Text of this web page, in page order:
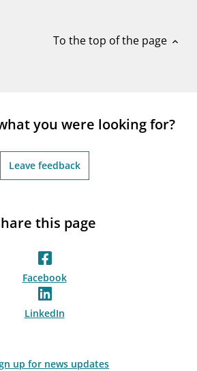
To the top of the page expand_less
you were looking for?
Leave feedback
this page
Facebook
LinkedIn
up for news updates